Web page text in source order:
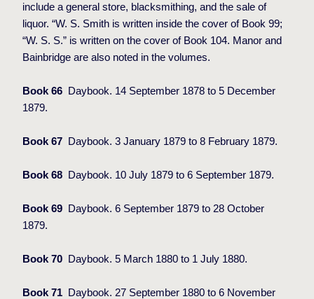
include a general store, blacksmithing, and the sale of
liquor. “W. S. Smith is written inside the cover of Book 99;
“W. S. S.” is written on the cover of Book 104. Manor and
Bainbridge are also noted in the volumes.
Book 66
Daybook. 14 September 1878 to 5 December
1879.
Book 67 Daybook. 3 January 1879 to 8 February 1879.
Book 68 Daybook. 10 July 1879 to 6 September 1879.
Book 69
Daybook. 6 September 1879 to 28 October
1879.
Book 70 Daybook. 5 March 1880 to 1 July 1880.
Book 71
Daybook. 27 September 1880 to 6 November